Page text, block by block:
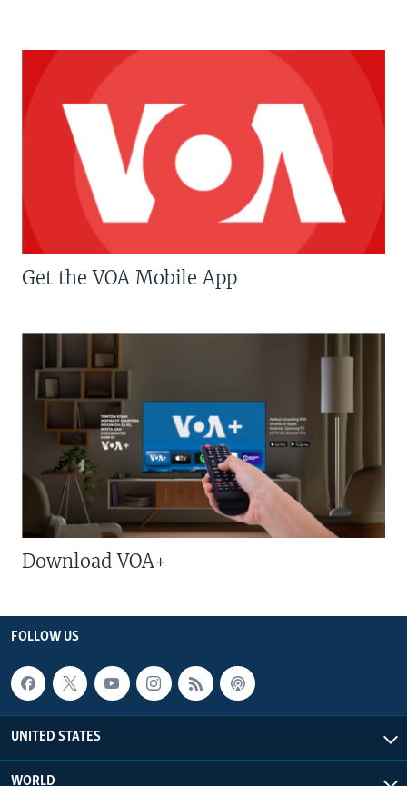
Get the VOA Mobile App
Download VOA+
FOLLOW US
UNITED STATES
WORLD